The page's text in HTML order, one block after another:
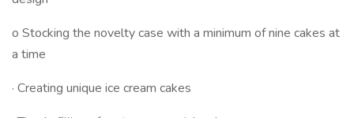
o Stocking the novelty case with a minimum of nine cakes at
a time
· Creating unique ice cream cakes